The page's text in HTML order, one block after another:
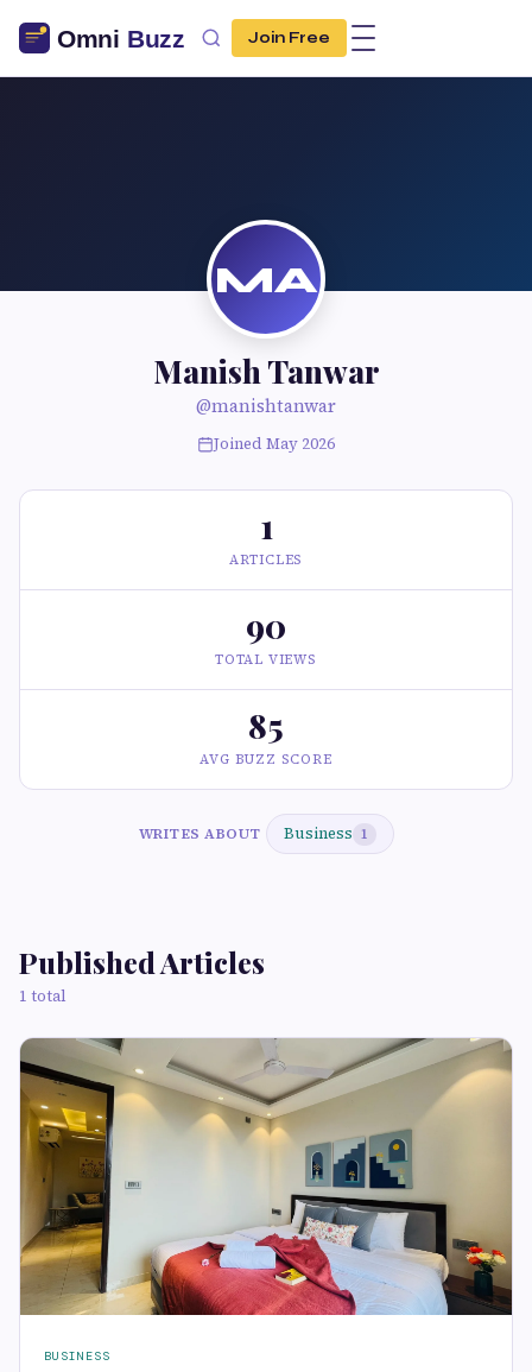
Join Free
MA
Manish Tanwar
@manishtanwar
Joined May 2026
1
ARTICLES
90
TOTAL VIEWS
85
AVG BUZZ SCORE
WRITES ABOUT Business 1
Published Articles
1 total
BUSINESS